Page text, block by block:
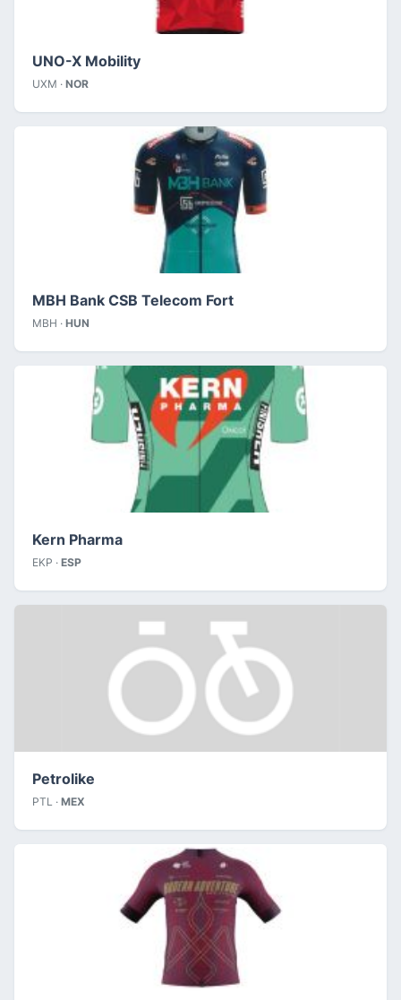
UNO-X Mobility
UXM · NOR
MBH Bank CSB Telecom Fort
MBH · HUN
Kern Pharma
EKP · ESP
Petrolike
PTL · MEX